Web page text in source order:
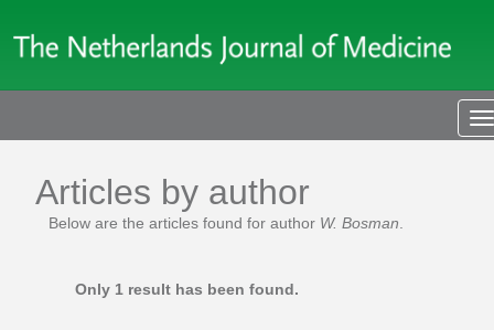
Articles by author
Below are the articles found for author W. Bosman
Only 1 result has been found.